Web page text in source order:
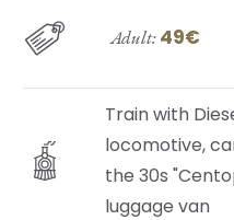
Adult:49€
Train with
locomotive,
the 30s
luggage van